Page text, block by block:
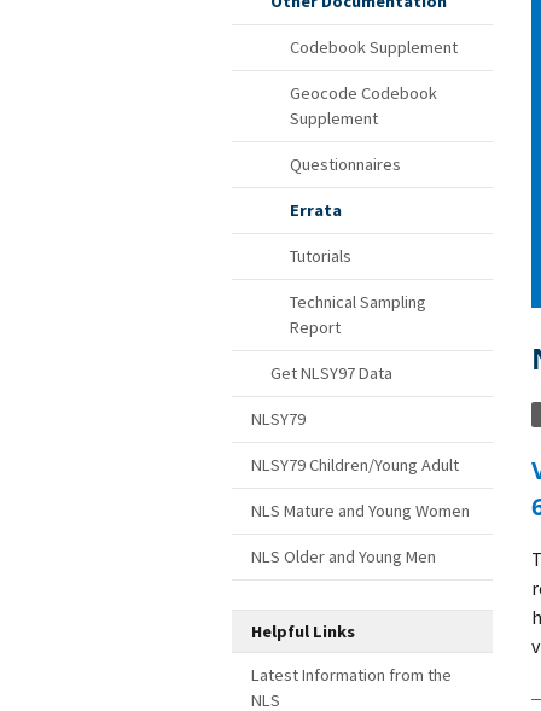
Codebook Supplement
Geocode Codebook
Supplement
Questionnaires
Errata
Tutorials
Technical Sampling
Report
Get NLSY97 Data
NLSY79
NLSY79 Children/Young Adult
NLS Mature and Young Women
NLS Older and Young Men
Helpful Links
Latest Information from the
NLS
Variable correction: